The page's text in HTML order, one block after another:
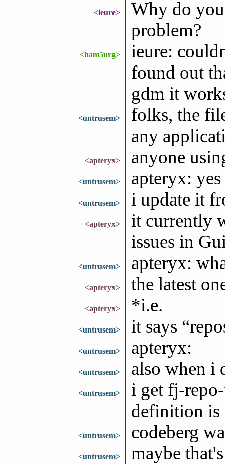
<ieure>
Why do
problem?
<ham5urg>
ieure:
found out
gdm it
<untrusem>
folks, the
any
<apteryx> anyone
<untrusem> apteryx: yes
<untrusem> i update it
<apteryx>
it currently
issues in
<untrusem> apteryx:
<apteryx> the latest
<apteryx> *i.e.
<untrusem> it says
<untrusem> apteryx:
<untrusem> also when i
<untrusem>
i get fj-
definition
<untrusem> codeberg
<untrusem> maybe